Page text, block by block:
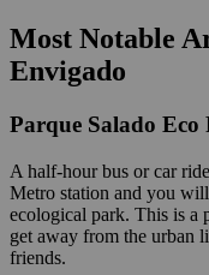
Most Notable
Envigado
Parque Salado Eco
A half-hour bus or car
Metro station and you
ecological park. This is a
get away from the urban
friends.